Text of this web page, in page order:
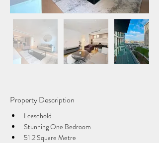
Property Description
Leasehold
Stunning One Bedroom
51.2 Square Metre